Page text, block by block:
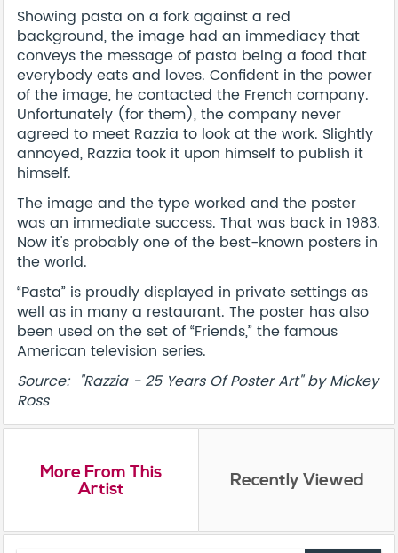
Showing pasta on a fork against a red
background, the image had an immediacy that
conveys the message of pasta being a food that
everybody eats and loves. Confident in the power
of the image, he contacted the French company.
Unfortunately (for them), the company never
agreed to meet Razzia to look at the work. Slightly
annoyed, Razzia took it upon himself to publish it
himself.
The image and the type worked and the poster
was an immediate success. That was back in 1983.
Now it's probably one of the best-known posters in
the world.
“Pasta” is proudly displayed in private settings as
well as in many a restaurant. The poster has also
been used on the set of “Friends,” the famous
American television series.
Source: "Razzia - 25 Years Of Poster Art" by Mickey
Ross
More From This
Artist Recently Viewed